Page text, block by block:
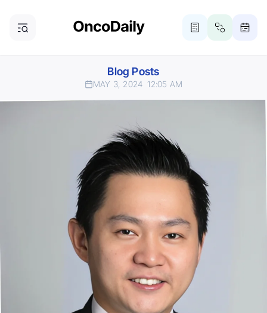
Blog Posts
MAY 3, 2024 12:05 AM